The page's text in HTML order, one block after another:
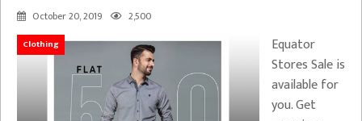
October 20, 2019 2,500
Clothing
Equator
Stores Sale is
available for
you. Get